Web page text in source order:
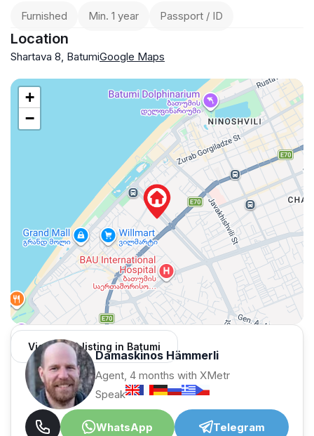
Furnished Min. 1 year Passport / ID
Location
Shartava 8, BatumiGoogle Maps
+
−
View 1,312 listing in Batumi
Damaskinos Hämmerli
Agent, 4 months with XMetr
Speak
WhatsApp Telegram